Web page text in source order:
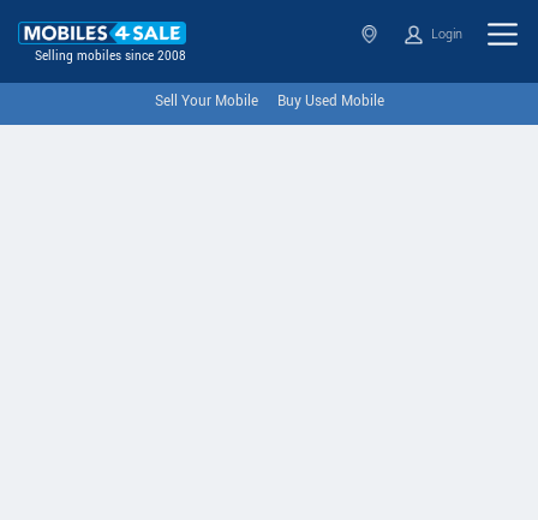
Selling mobiles since 2008
Login
Sell Your Mobile Buy Used Mobile